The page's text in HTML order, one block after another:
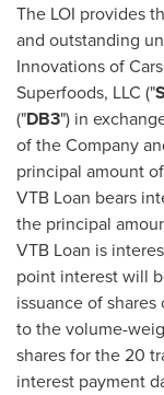
The LOI provides
and outstanding
Innovations of
Superfoods, LLC ("
("DB3") in
of the Company
principal amount of
VTB Loan bears
the principal
VTB Loan is
point interest will
issuance of
to the volume-
shares for the 20
interest payment